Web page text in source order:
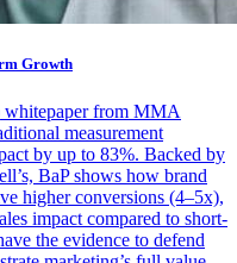
Growth
whitepaper from MMA
measurement
by up to 83%. Backed by
BaP shows how brand
higher conversions (4–5x),
impact compared to short-
the evidence to defend